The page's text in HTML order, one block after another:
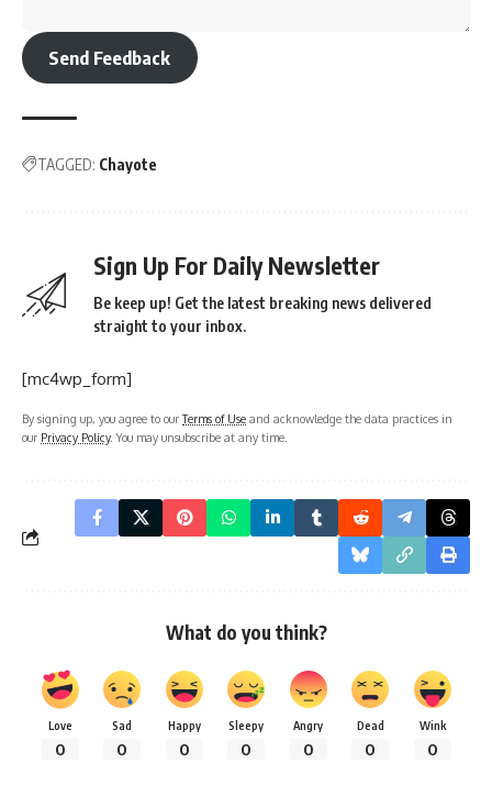
Send Feedback
TAGGED: Chayote
Sign Up For Daily Newsletter
Be keep up! Get the latest breaking news delivered
straight to your inbox.
[mc4wp_form]
By signing up, you agree to ourTerms of Use and acknowledge the data practices in
our Privacy Policy. You may unsubscribe at any time.
What do you think?
Love
0
Sad
0
Happy
0
Sleepy
0
Angry
0
Dead
0
Wink
0